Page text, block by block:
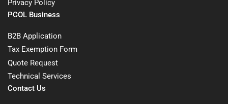
Privacy Policy
PCOL Business
B2B Application
Tax Exemption Form
Quote Request
Technical Services
Contact Us